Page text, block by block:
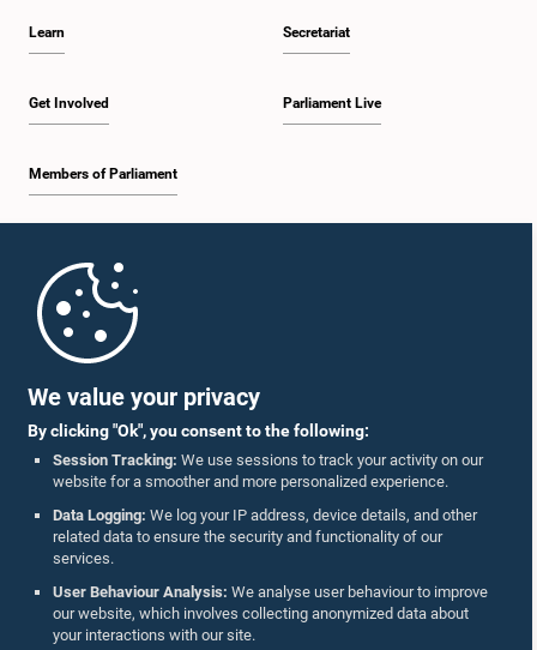
We value your privacy
By clicking "Ok", you consent to the following:
Session Tracking: We use sessions to track your activity on our
website for a smoother and more personalized experience.
Data Logging: We log your IP address, device details, and other
related data to ensure the security and functionality of our
services.
User Behaviour Analysis: We analyse user behaviour to improve
our website, which involves collecting anonymized data about
your interactions with our site.
Learn
Get Involved
Members of Parliament
Secretariat
Parliament Live
Parliament Mobile App
Follow Us On :
Accolades
Privacy Policy